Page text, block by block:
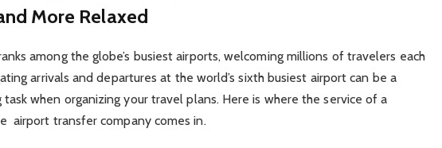
More Relaxed
among the globe’s busiest airports, welcoming millions of travelers each
arrivals and departures at the world’s sixth busiest airport can be a
task when organizing your travel plans. Here is where the service of a
airport transfer company comes in.